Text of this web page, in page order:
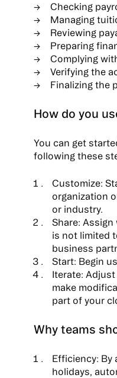
Checking
Managing
Reviewing
Preparing
Complying
Verifying the
Finalizing the
How do you
You can get
following these
Customize:
organization
or industry.
Share: Assign
is not limited
business
Start: Begin
Iterate: Adjust
make
part of your
Why teams
Efficiency: By
holidays,